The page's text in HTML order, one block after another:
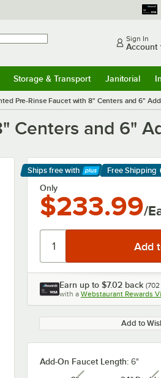
Sign In
Account
Storage & Transport Janitorial
Pre-Rinse Faucet with 8" Centers and 6"
Centers and 6"
Ships free with
Learn More
Free Shipping
Only
$233.99/
Earn up to $7.02 back (702
with a Webstaurant Rewards
Add to
Add-On Faucet Length: 6"